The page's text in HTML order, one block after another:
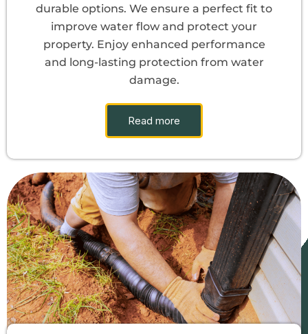
durable options. We ensure a perfect fit to
improve water flow and protect your
property. Enjoy enhanced performance
and long-lasting protection from water
damage.
Read more